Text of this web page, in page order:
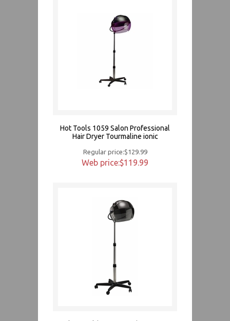
Hot Tools 1059 Salon Professional
Hair Dryer Tourmaline ionic
Regular price:$129.99
Web price:$119.99